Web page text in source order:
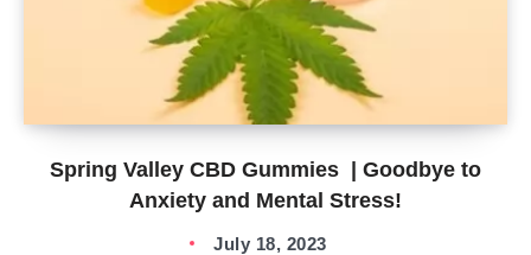
Spring Valley CBD Gummies | Goodbye to
Anxiety and Mental Stress!
July 18, 2023